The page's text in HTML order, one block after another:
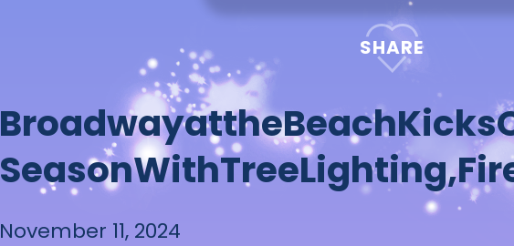
SHARE
BroadwayattheBeachKicks
SeasonWithTreeLighting,Fir
November 11, 2024